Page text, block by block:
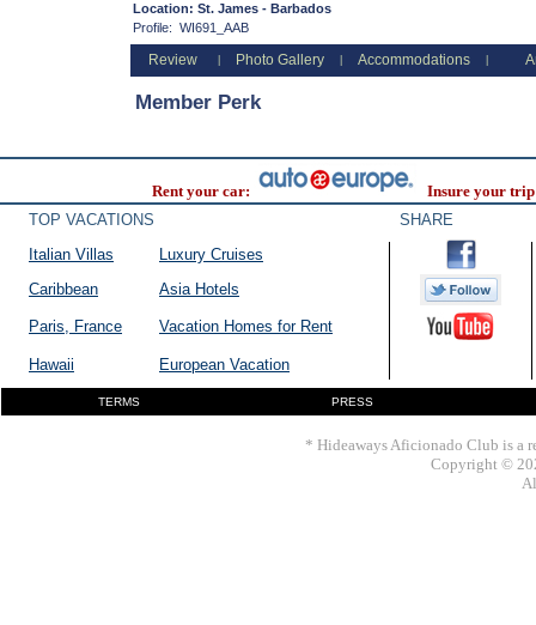
Location: St. James - Barbados
Profile: WI691_AAB
Review Photo Gallery Accommodations
Member Perk
Rent your car:
Insure your
TOP VACATIONS
SHARE
Italian Villas
Luxury Cruises
Caribbean
Asia Hotels
Paris, France Vacation Homes for Rent
Hawaii European Vacation
TERMS PRESS
* Hideaways Aficionado Club is a
Copyright ©